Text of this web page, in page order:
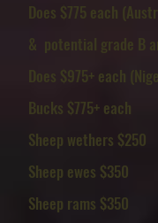
Does $775 each
& potential grade B
Does $975+ each
Bucks $775+ each
Sheep wethers $250
Sheep ewes $350
Sheep rams $350